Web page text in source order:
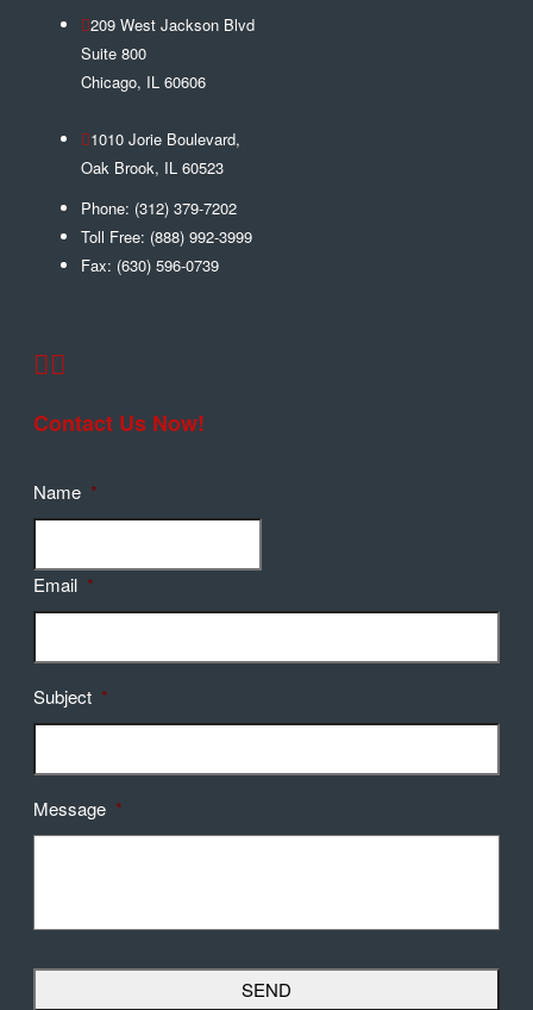
209 West Jackson Blvd
Suite 800
Chicago, IL 60606
1010 Jorie Boulevard,
Oak Brook, IL 60523
Phone: (312) 379-7202
Toll Free: (888) 992-3999
Fax: (630) 596-0739
Contact Us Now!
Name *
Email *
Subject *
Message *